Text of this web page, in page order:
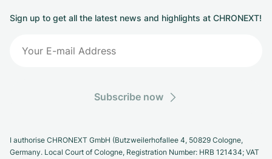
Sign up to get all the latest news and highlights at CHRONEXT!
Subscribe now
I authorise CHRONEXT GmbH (Butzweilerhofallee 4, 50829 Cologne,
Germany. Local Court of Cologne, Registration Number: HRB 121434; VAT